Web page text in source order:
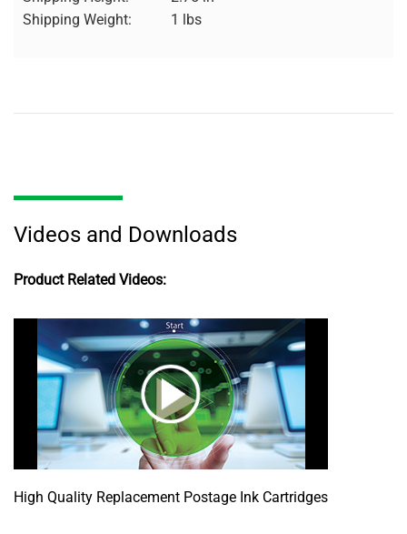
Shipping Weight:
1 lbs
Videos and Downloads
Product Related Videos:
High Quality Replacement Postage Ink Cartridges